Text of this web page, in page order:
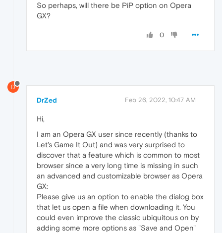
So perhaps, will there be PiP option on Opera
GX?
0
D
DrZed Feb 26, 2022, 10:47 AM
Hi,
I am an Opera GX user since recently (thanks to
Let's Game It Out) and was very surprised to
discover that a feature which is common to most
browser since a very long time is missing in such
an advanced and customizable browser as Opera
GX:
Please give us an option to enable the dialog box
that let us open a file when downloading it. You
could even improve the classic ubiquitous on by
adding some more options as "Save and Open"